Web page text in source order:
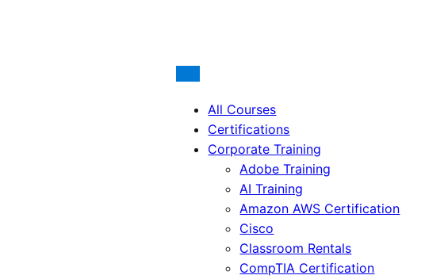
All Courses
Certifications
Corporate Training
Adobe Training
AI Training
Amazon AWS Certification
Cisco
Classroom Rentals
CompTIA Certification